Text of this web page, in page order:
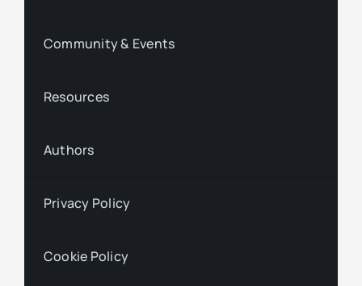
Community & Events
Resources
Authors
Privacy Policy
Cookie Policy